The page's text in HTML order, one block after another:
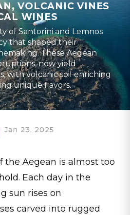
VOLCANIC VINES
WINES
of Santorini and Lemnos
that shaped their
These Aegean
now yield
with volcanic soil enriching
unique flavors.
Jan 23, 2025
the Aegean is almost too
Each day in the
sun rises on
carved into rugged